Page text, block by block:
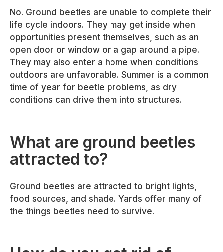
No. Ground beetles are unable to complete their
life cycle indoors. They may get inside when
opportunities present themselves, such as an
open door or window or a gap around a pipe.
They may also enter a home when conditions
outdoors are unfavorable. Summer is a common
time of year for beetle problems, as dry
conditions can drive them into structures.
What are ground beetles
attracted to?
Ground beetles are attracted to bright lights,
food sources, and shade. Yards offer many of
the things beetles need to survive.